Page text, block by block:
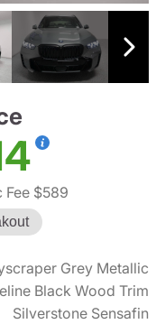
$589
Grey Metallic
Black Wood Trim
Silverstone Sensafin